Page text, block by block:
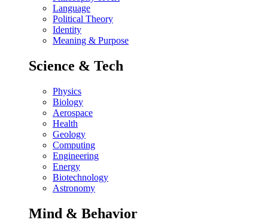
Language
Political Theory
Identity
Meaning & Purpose
Science & Tech
Physics
Biology
Aerospace
Health
Geology
Computing
Engineering
Energy
Biotechnology
Astronomy
Mind & Behavior